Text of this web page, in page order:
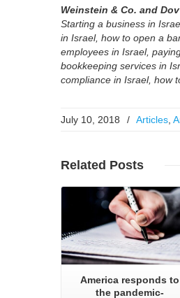
Weinstein & Co. and
Starting a business in
in Israel, how to open a
employees in Israel,
bookkeeping services in
compliance in Israel, how
July 10, 2018 / Articles
Related Posts
America responds to
the pandemic-